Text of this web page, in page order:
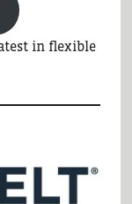
in flexible